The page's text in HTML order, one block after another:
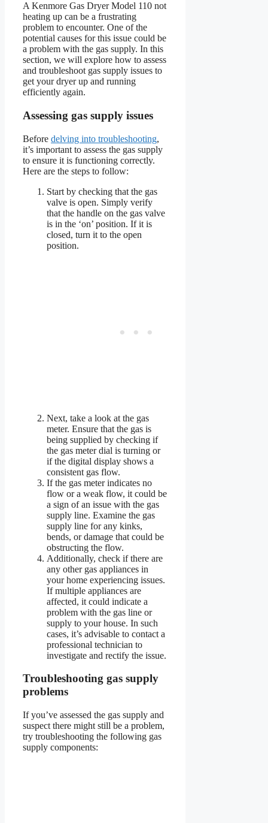
A Kenmore Gas Dryer Model 110 not
heating up can be a frustrating
problem to encounter. One of the
potential causes for this issue could be
a problem with the gas supply. In this
section, we will explore how to assess
and troubleshoot gas supply issues to
get your dryer up and running
efficiently again.
Assessing gas supply issues
Before delving into troubleshooting,
it’s important to assess the gas supply
to ensure it is functioning correctly.
Here are the steps to follow:
Start by checking that the gas
valve is open. Simply verify
that the handle on the gas valve
is in the ‘on’ position. If it is
closed, turn it to the open
position.
Next, take a look at the gas
meter. Ensure that the gas is
being supplied by checking if
the gas meter dial is turning or
if the digital display shows a
consistent gas flow.
If the gas meter indicates no
flow or a weak flow, it could be
a sign of an issue with the gas
supply line. Examine the gas
supply line for any kinks,
bends, or damage that could be
obstructing the flow.
Additionally, check if there are
any other gas appliances in
your home experiencing issues.
If multiple appliances are
affected, it could indicate a
problem with the gas line or
supply to your house. In such
cases, it’s advisable to contact a
professional technician to
investigate and rectify the issue.
Troubleshooting gas supply
problems
If you’ve assessed the gas supply and
suspect there might still be a problem,
try troubleshooting the following gas
supply components: